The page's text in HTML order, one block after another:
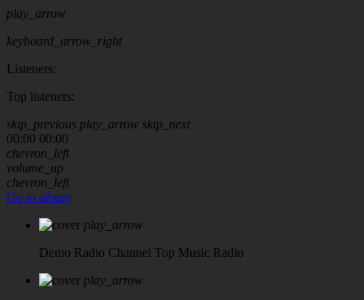
play_arrow
keyboard_arrow_right
Listeners:
Top listeners:
skip_previous play_arrow skip_next
00:00 00:00
chevron_left
volume_up
chevron_left
Go to album
play_arrow
Demo Radio Channel Top Music Radio
play_arrow